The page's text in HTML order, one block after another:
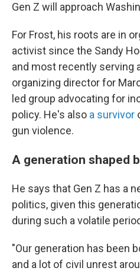
Gen Z will approach
For Frost, his roots are in
activist since the Sandy
and most recently serving
organizing director for
led group advocating for
policy. He's also a survivor
gun violence.
A generation shaped
He says that Gen Z has a
politics, given this
during such a volatile
"Our generation has been
and a lot of civil unrest